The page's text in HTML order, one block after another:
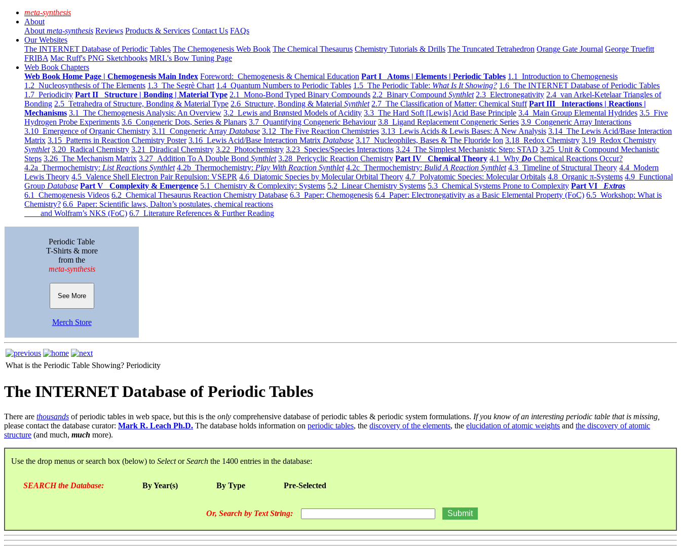
meta-synthesis
About
About meta-synthesis Reviews Products & Services Contact Us FAQs
Our Websites
The INTERNET Database of Periodic Tables The Chemogenesis Web Book The Chemical Thesaurus Chemistry Tutorials & Drills The Truncated Tetrahedron Orange Gate Journal George Truefitt
FRIBA Mac Ruff's PNG Sketchbooks MRL's Bow Tuning Page
Web Book Chapters
Web Book Home Page | Chemogenesis Main Index Foreword: Chemogenesis & Chemical Education Part I Atoms | Elements | Periodic Tables 1.1 Introduction to Chemogenesis
1.2 Nucleosynthesis of The Elements 1.3 The Segrè Chart 1.4 Quantum Numbers to Periodic Tables 1.5 The Periodic Table: What Is It Showing? 1.6 The INTERNET Database of Periodic Tables
1.7 Periodicity Part II Structure | Bonding | Material Type 2.1 Mono-Bond Typed Binary Compounds 2.2 Binary Compound Synthlet 2.3 Electronegativity 2.4 van Arkel-Ketelaar Triangles of
Bonding 2.5 Tetrahedra of Structure, Bonding & Material Type 2.6 Structure, Bonding & Material Synthlet 2.7 The Classification of Matter: Chemical Stuff Part III Interactions | Reactions |
Mechanisms 3.1 The Chemogenesis Analysis: An Overview 3.2 Lewis and Brønsted Models of Acidity 3.3 The Hard Soft [Lewis] Acid Base Principle 3.4 Main Group Elemental Hydrides 3.5 Five
Hydrogen Probe Experiments 3.6 Congeneric Dots, Series & Planars 3.7 Quantifying Congeneric Behaviour 3.8 Ligand Replacement Congeneric Series 3.9 Congeneric Array Interactions
3.10 Emergence of Organic Chemistry 3.11 Congeneric Array Database 3.12 The Five Reaction Chemistries 3.13 Lewis Acids & Lewis Bases: A New Analysis 3.14 The Lewis Acid/Base Interaction
Matrix 3.15 Patterns in Reaction Chemistry Poster 3.16 Lewis Acid/Base Interaction Matrix Database 3.17 Nucleophiles, Bases & The Fluoride Ion 3.18 Redox Chemistry 3.19 Redox Chemistry
Synthlet 3.20 Radical Chemistry 3.21 Diradical Chemistry 3.22 Photochemistry 3.23 Species/Species Interactions 3.24 The Simplest Mechanistic Step: STAD 3.25 Unit & Compound Mechanistic
Steps 3.26 The Mechanism Matrix 3.27 Addition To A Double Bond Synthlet 3.28 Pericyclic Reaction Chemistry Part IV Chemical Theory 4.1 Why Do Chemical Reactions Occur?
4.2a Thermochemistry: List Reactions Synthlet 4.2b Thermochemistry: Play With Reaction Synthlet 4.2c Thermochemistry: Bulid A Reaction Synthlet 4.3 Timeline of Structural Theory 4.4 Modern
Lewis Theory 4.5 Valence Shell Electron Pair Repulsion: VSEPR 4.6 Diatomic Species by Molecular Orbital Theory 4.7 Polyatomic Species: Molecular Orbitals 4.8 Organic π-Systems 4.9 Functional
Group Database Part V Complexity & Emergence 5.1 Chemistry & Complexity: Systems 5.2 Linear Chemistry Systems 5.3 Chemical Systems Prone to Complexity Part VI Extras
6.1 Chemogenesis Videos 6.2 Chemical Thesaurus Reaction Chemistry Database 6.3 Paper: Chemogenesis 6.4 Paper: Electronegativity as a Basic Elemental Property (FoC) 6.5 Workshop: What is
Chemistry? 6.6 Paper: Scientific laws, Dalton’s postulates, chemical reactions
and Wolfram’s NKS (FoC) 6.7 Literature References & Further Reading
Periodic Table
T-Shirts & more
from the
meta-synthesis
See More
Merch Store
What is the Periodic Table Showing? Periodicity
The INTERNET Database of Periodic Tables
There are thousands of periodic tables in web space, but this is the only comprehensive database of periodic tables & periodic system formulations. If you know of an interesting periodic table that is missing,
please contact the database curator: Mark R. Leach Ph.D. The database holds information on periodic tables, the discovery of the elements, the elucidation of atomic weights and the discovery of atomic
structure (and much, much more).
Use the drop menus or search box (below) to SelectorSearch the 1400 entries in the database:
SEARCH the Database: By Year(s) By Type Pre-Selected
Or, Search by Text String: